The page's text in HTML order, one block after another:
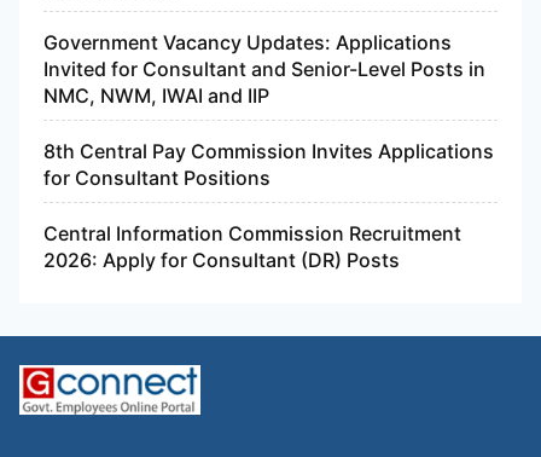
Government Vacancy Updates: Applications
Invited for Consultant and Senior-Level Posts in
NMC, NWM, IWAI and IIP
8th Central Pay Commission Invites Applications
for Consultant Positions
Central Information Commission Recruitment
2026: Apply for Consultant (DR) Posts